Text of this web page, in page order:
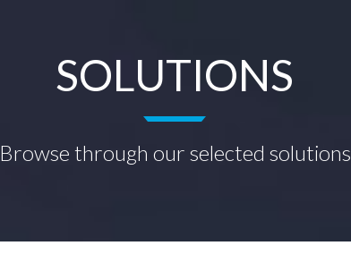
SOLUTIONS
Browse through our selected solutions